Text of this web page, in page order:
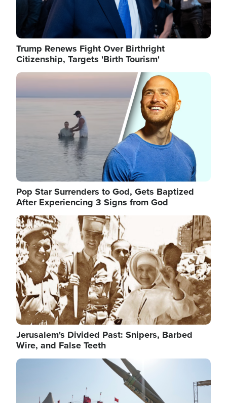
Trump Renews Fight Over Birthright
Citizenship, Targets 'Birth Tourism'
Image
Pop Star Surrenders to God, Gets Baptized
After Experiencing 3 Signs from God
Image
Jerusalem's Divided Past: Snipers, Barbed
Wire, and False Teeth
Image